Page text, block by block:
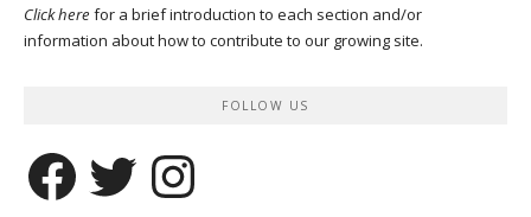
Click here for a brief introduction to each section and/or
information about how to contribute to our growing site.
FOLLOW US
Facebook Twitter Instagram